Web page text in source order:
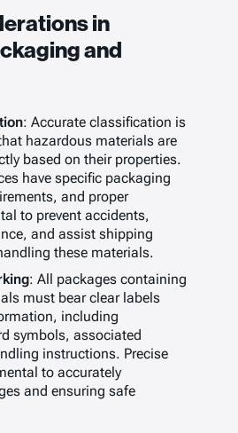
in
and
: Accurate classification is
hazardous materials are
based on their properties.
have specific packaging
and proper
to prevent accidents,
and assist shipping
these materials.
: All packages containing
must bear clear labels
including
symbols, associated
instructions. Precise
to accurately
and ensuring safe